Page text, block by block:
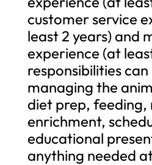
customer service
least 2 years) and
experience (at
responsibilities can
managing the
diet prep, feeding,
enrichment,
educational
anything needed